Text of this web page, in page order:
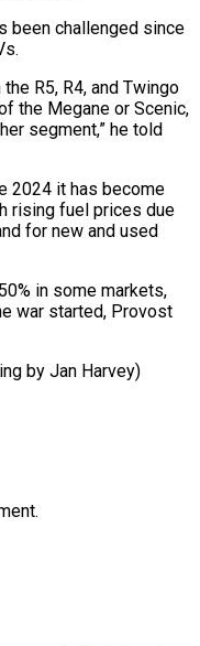
been ⁠challenged since
R5, R4, and Twingo
the Megane or Scenic,
segment,” he told
2024 it has become
‌rising fuel prices due
‌for new and used
in some markets,
war started, Provost
by ​Jan Harvey)